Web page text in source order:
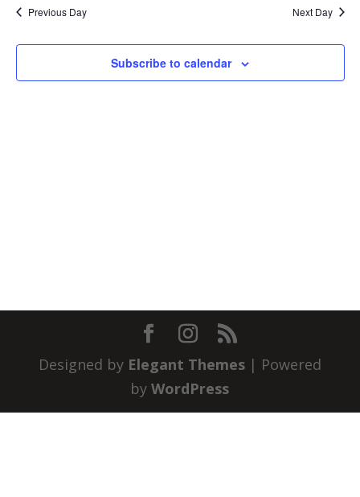
and
date.
Previous Day Next Day
Subscribe to calendar
Designed by Elegant Themes| Powered
byWordPress